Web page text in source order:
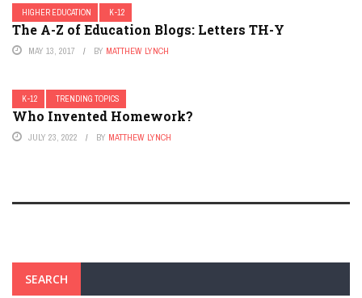
HIGHER EDUCATION K-12
The A-Z of Education Blogs: Letters TH-Y
MAY 13, 2017 BY MATTHEW LYNCH
K-12 TRENDING TOPICS
Who Invented Homework?
JULY 23, 2022 BY MATTHEW LYNCH
SEARCH